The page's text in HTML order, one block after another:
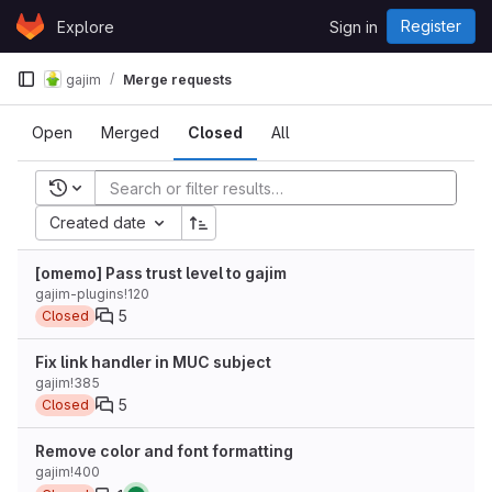
Skip to content
GitLabExplore Sign in Register
gajim Merge requests
Open Merged Closed All
Recent searches
Created date
[omemo] Pass trust level to gajim
gajim-plugins!120
Closed
5
Fix link handler in MUC subject
gajim!385
Closed
5
Remove color and font formatting
gajim!400